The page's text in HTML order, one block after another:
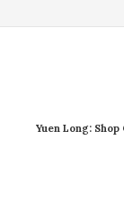
Yuen Long: